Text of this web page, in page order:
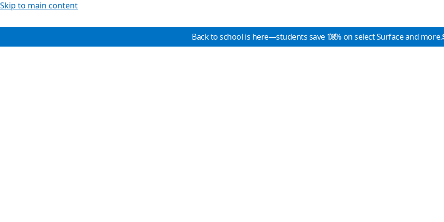
Skip to main content
Back to school is here—students save 10% on select Surface and more.